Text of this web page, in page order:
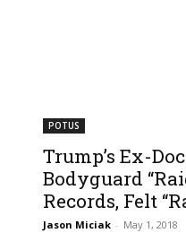
POTUS
Trump’s Ex-
Bodyguard
Records, Felt
Jason Miciak - May 1, 2018